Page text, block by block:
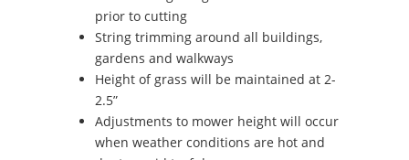
prior to cutting
String trimming around all buildings,
gardens and walkways
Height of grass will be maintained at 2-
2.5”
Adjustments to mower height will occur
when weather conditions are hot and